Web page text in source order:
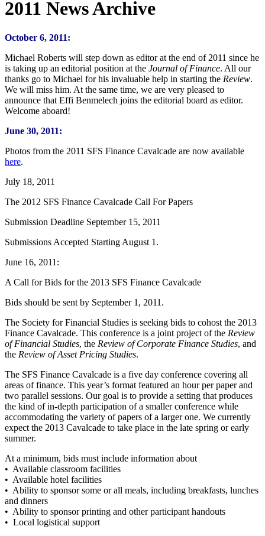
2011 News Archive
October 6, 2011:
Michael Roberts will step down as editor at the end of 2011 since he
is taking up an editorial position at the Journal of Finance. All our
thanks go to Michael for his invaluable help in starting the Review.
We will miss him. At the same time, we are very pleased to
announce that Effi Benmelech joins the editorial board as editor.
Welcome aboard!
June 30, 2011:
Photos from the 2011 SFS Finance Cavalcade are now available
here.
July 18, 2011
The 2012 SFS Finance Cavalcade Call For Papers
Submission Deadline September 15, 2011
Submissions Accepted Starting August 1.
June 16, 2011:
A Call for Bids for the 2013 SFS Finance Cavalcade
Bids should be sent by September 1, 2011.
The Society for Financial Studies is seeking bids to cohost the 2013
Finance Cavalcade. This conference is a joint project of the Review
of Financial Studies, the Review of Corporate Finance Studies, and
the Review of Asset Pricing Studies.
The SFS Finance Cavalcade is a five day conference covering all
areas of finance. This year’s format featured an hour per paper and
two parallel sessions. Our goal is to provide a setting that produces
the kind of in-depth participation of a smaller conference while
accommodating the variety of papers of a larger one. We currently
expect the 2013 Cavalcade to take place in the late spring or early
summer.
At a minimum, bids must include information about
• Available classroom facilities
• Available hotel facilities
• Ability to sponsor some or all meals, including breakfasts, lunches
and dinners
• Ability to sponsor printing and other participant handouts
• Local logistical support